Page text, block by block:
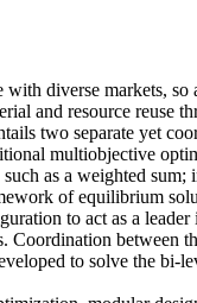
diverse markets,
and resource reuse
two separate yet
multiobjective
as a weighted
of equilibrium
to act as a
between
to solve the